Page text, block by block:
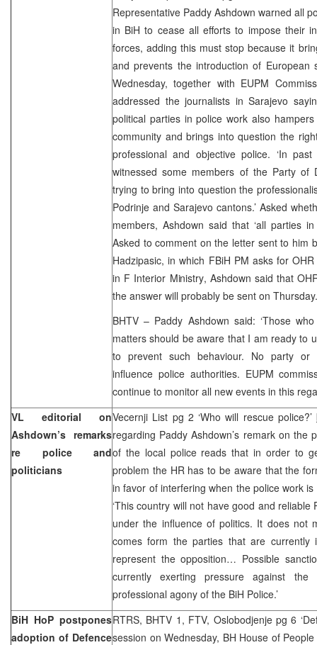
Representative Paddy Ashdown warned all
in BiH to cease all efforts to impose their
forces, adding this must stop because it
and prevents the introduction of European
Wednesday, together with EUPM
addressed the journalists in Sarajevo
political parties in police work also
community and brings into question the
professional and objective police. ‘In
witnessed some members of the Party of
trying to bring into question the
Podrinje and Sarajevo cantons.’ Asked
members, Ashdown said that ‘all parties
Asked to comment on the letter sent to him
Hadzipasic, in which FBiH PM asks for
in F Interior Ministry, Ashdown said that
the answer will probably be sent on Thursday.
BHTV – Paddy Ashdown said: ‘Those
matters should be aware that I am ready to
to prevent such behaviour. No party or
influence police authorities. EUPM
continue to monitor all new events in this
VL editorial on
Ashdown’s remarks
re police and
politicians
Vecernji List pg 2 ‘Who will rescue police?’
regarding Paddy Ashdown’s remark on the
of the local police reads that in order to
problem the HR has to be aware that the
in favor of interfering when the police work
‘This country will not have good and
under the influence of politics. It does not
comes form the parties that are
represent the opposition… Possible
currently exerting pressure against
professional agony of the BiH Police.’
BiH HoP postpones
adoption of Defence
RTRS, BHTV 1, FTV, Oslobodjenje pg 6
session on Wednesday, BH House of